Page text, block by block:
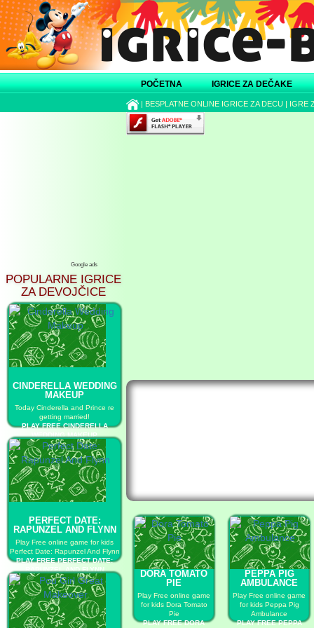
POČETNA IGRICE ZA DEČAKE
| BESPLATNE ONLINE IGRICE ZA DECU | IGRE
Google ads
POPULARNE IGRICE
ZA DEVOJČICE
CINDERELLA WEDDING
MAKEUP
Today Cinderella and Prince re
getting married!
PLAY FREE CINDERELLA
WEDDING MAKEUP
PERFECT DATE:
RAPUNZEL AND FLYNN
Play Free online game for kids
Perfect Date: Rapunzel And Flynn
PLAY FREE PERFECT DATE:
RAPUNZEL AND FLYNN
DORA TOMATO
PIE
Play Free online game
for kids Dora Tomato
Pie
PLAY FREE DORA
PEPPA PIG
AMBULANCE
Play Free online game
for kids Peppa Pig
Ambulance
PLAY FREE PEPPA